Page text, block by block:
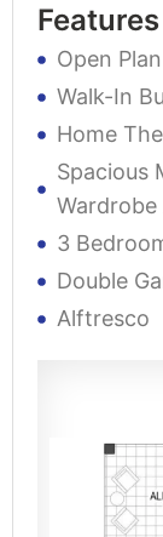
Features
Open
Walk-In
Home
Spacious
Wardrobe
3
Double
Alftresco